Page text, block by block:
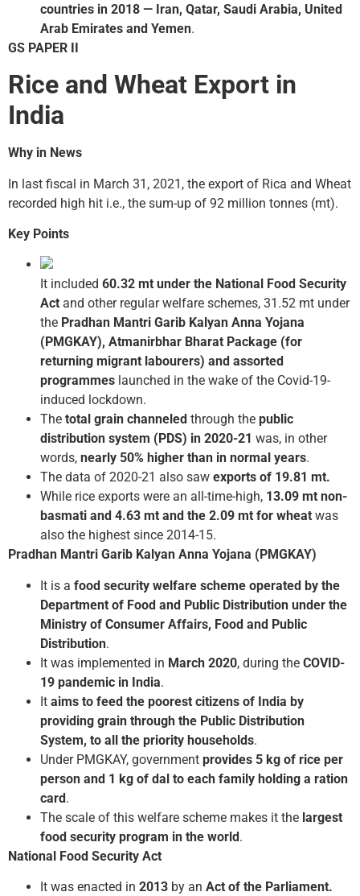
countries in 2018 — Iran, Qatar, Saudi Arabia, United
Arab Emirates and Yemen.
GS PAPER II
Rice and Wheat Export in
India
Why in News
In last fiscal in March 31, 2021, the export of Rica and Wheat
recorded high hit i.e., the sum-up of 92 million tonnes (mt).
Key Points
It included 60.32 mt under the National Food Security
Act and other regular welfare schemes, 31.52 mt under
the Pradhan Mantri Garib Kalyan Anna Yojana
(PMGKAY), Atmanirbhar Bharat Package (for
returning migrant labourers) and assorted
programmes launched in the wake of the Covid-19-
induced lockdown.
The total grain channeled through the public
distribution system (PDS) in 2020-21 was, in other
words, nearly 50% higher than in normal years.
The data of 2020-21 also saw exports of 19.81 mt.
While rice exports were an all-time-high, 13.09 mt non-
basmati and 4.63 mt and the 2.09 mt for wheat was
also the highest since 2014-15.
Pradhan Mantri Garib Kalyan Anna Yojana (PMGKAY)
It is a food security welfare scheme operated by the
Department of Food and Public Distribution under the
Ministry of Consumer Affairs, Food and Public
Distribution.
It was implemented in March 2020, during the COVID-
19 pandemic in India.
It aims to feed the poorest citizens of India by
providing grain through the Public Distribution
System, to all the priority households.
Under PMGKAY, government provides 5 kg of rice per
person and 1 kg of dal to each family holding a ration
card.
The scale of this welfare scheme makes it the largest
food security program in the world.
National Food Security Act
It was enacted in 2013 by an Act of the Parliament.